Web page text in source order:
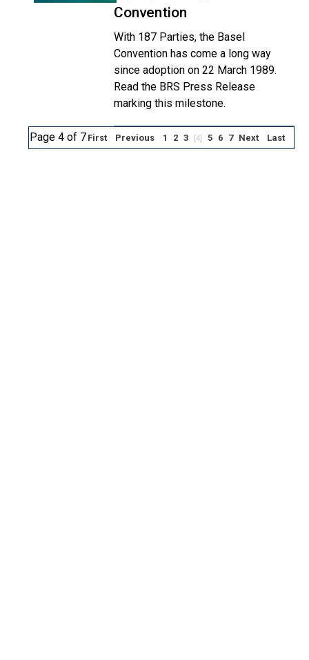
Convention
With 187 Parties, the Basel
Convention has come a long way
since adoption on 22 March 1989.
Read the BRS Press Release
marking this milestone.
Page 4 of 7 First Previous 1 2 3 [4] 5 6 7 Next Last